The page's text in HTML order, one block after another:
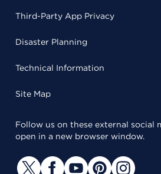
Third-Party App Privacy
Disaster Planning
Technical Information
Site Map
Follow us on these external social
open in a new browser window.